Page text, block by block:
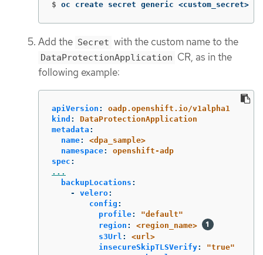
$ oc create secret generic <custom_secret>
Add the Secret with the custom name to the
DataProtectionApplication CR, as in the
following example:
apiVersion :
oadp.openshift.io/v1alpha1
kind :
DataProtectionApplication
metadata :
name:
<dpa_sample>
namespace:
openshift-adp
spec :
...
backupLocations :
-
velero:
config :
profile: "default"
region :
<region_name>
s3Url :
<url>
insecureSkipTLSVerify: "true"